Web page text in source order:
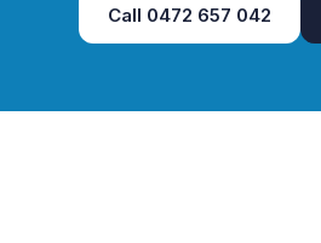
Call 0472 657 042